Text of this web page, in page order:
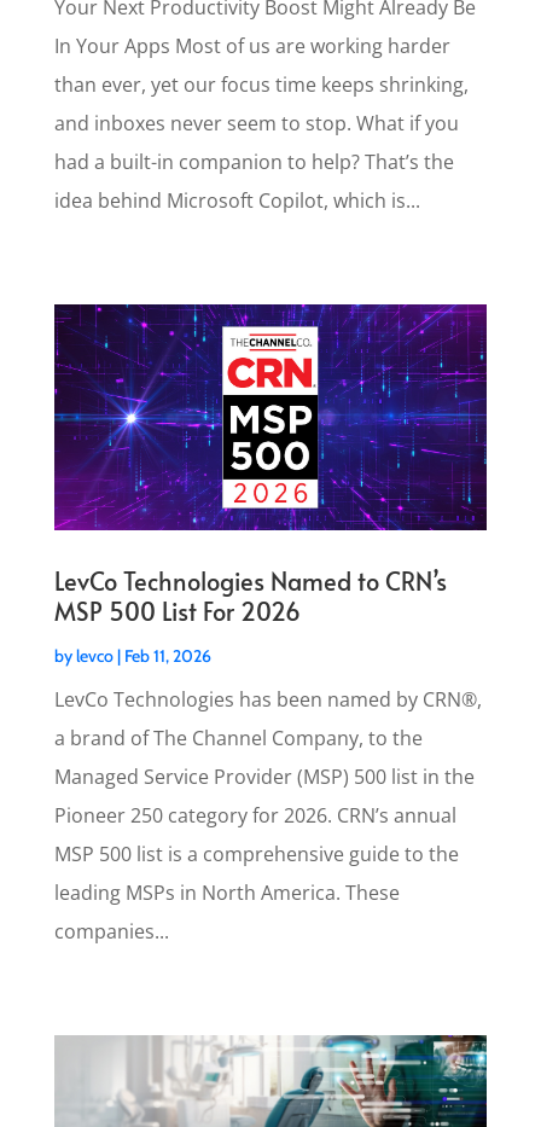
Your Next Productivity Boost Might Already Be
In Your Apps Most of us are working harder
than ever, yet our focus time keeps shrinking,
and inboxes never seem to stop. What if you
had a built-in companion to help? That’s the
idea behind Microsoft Copilot, which is...
LevCo Technologies Named to CRN’s
MSP 500 List For 2026
bylevco| Feb 11, 2026
LevCo Technologies has been named by CRN®,
a brand of The Channel Company, to the
Managed Service Provider (MSP) 500 list in the
Pioneer 250 category for 2026. CRN’s annual
MSP 500 list is a comprehensive guide to the
leading MSPs in North America. These
companies...